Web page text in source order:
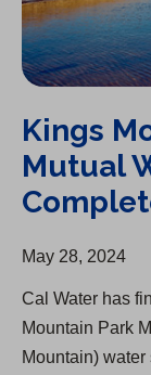
Kings
Mutual
May 28, 2024
Cal Water has
Mountain Park
Mountain)